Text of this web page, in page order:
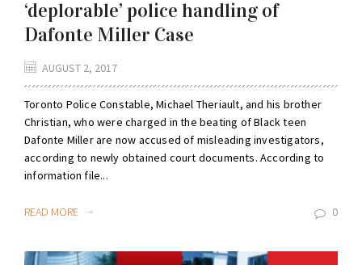
‘deplorable’ police handling of
Dafonte Miller Case
AUGUST 2, 2017
Toronto Police Constable, Michael Theriault, and his brother
Christian, who were charged in the beating of Black teen
Dafonte Miller are now accused of misleading investigators,
according to newly obtained court documents. According to
information file...
READ MORE 0